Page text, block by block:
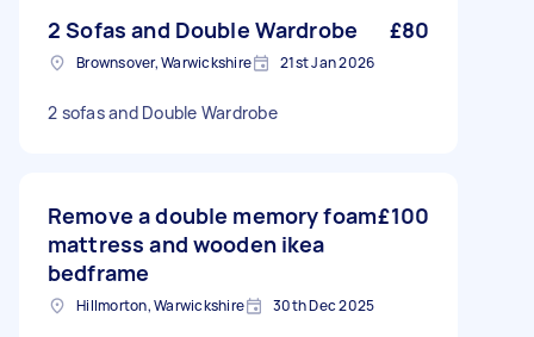
2 Sofas and Double Wardrobe £80
Brownsover, Warwickshire 21st Jan 2026
2 sofas and Double Wardrobe
Remove a double memory foam
mattress and wooden ikea
bedframe
£100
Hillmorton, Warwickshire 30th Dec 2025